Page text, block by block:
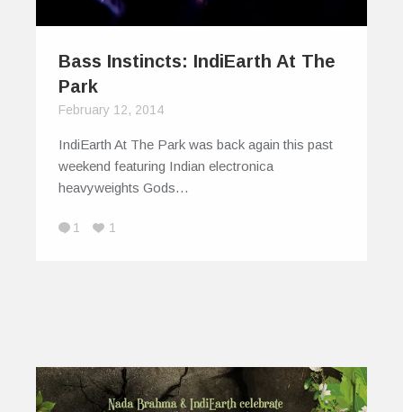
Bass Instincts: IndiEarth At The
Park
February 12, 2014
IndiEarth At The Park was back again this past
weekend featuring Indian electronica
heavyweights Gods…
1 1